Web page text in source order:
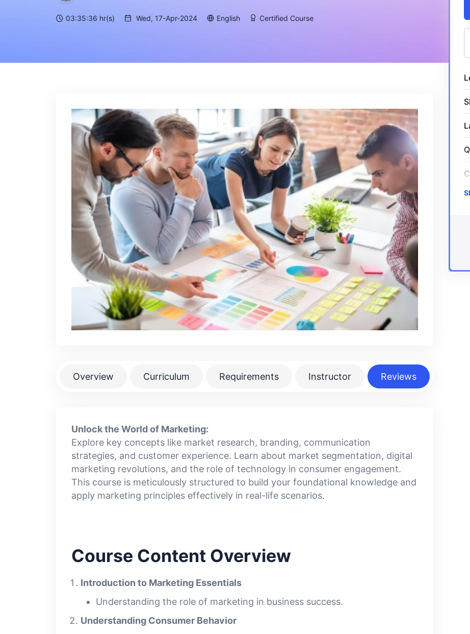
03:35:36 hr(s) Wed, 17-Apr-2024 English Certified Course
Overview Curriculum Requirements Instructor Reviews
Unlock the World of Marketing:
Explore key concepts like market research, branding, communication
strategies, and customer experience. Learn about market segmentation, digital
marketing revolutions, and the role of technology in consumer engagement.
This course is meticulously structured to build your foundational knowledge and
apply marketing principles effectively in real-life scenarios.
Course Content Overview
Introduction to Marketing Essentials
Understanding the role of marketing in business success.
Understanding Consumer Behavior